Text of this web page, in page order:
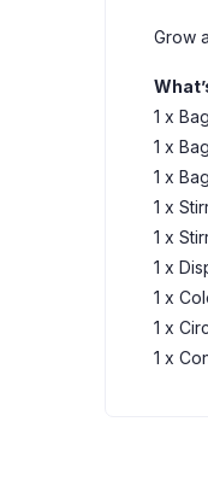
Grow
1 x
1 x
1 x
1 x
1 x
1 x
1 x
1 x
1 x